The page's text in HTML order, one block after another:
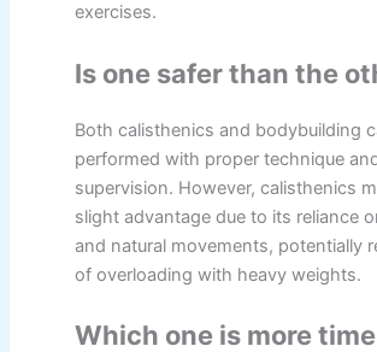
exercises.
Is one safer than the
Both calisthenics and bodybuilding
performed with proper technique
supervision. However, calisthenics
slight advantage due to its reliance
and natural movements, potentially
of overloading with heavy weights.
Which one is more